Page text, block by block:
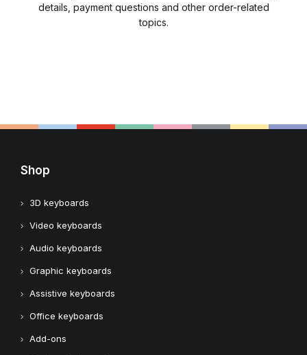
details, payment questions and other order-related
topics.
Shop
3D keyboards
Video keyboards
Audio keyboards
Graphic keyboards
Assistive keyboards
Office keyboards
Add-ons